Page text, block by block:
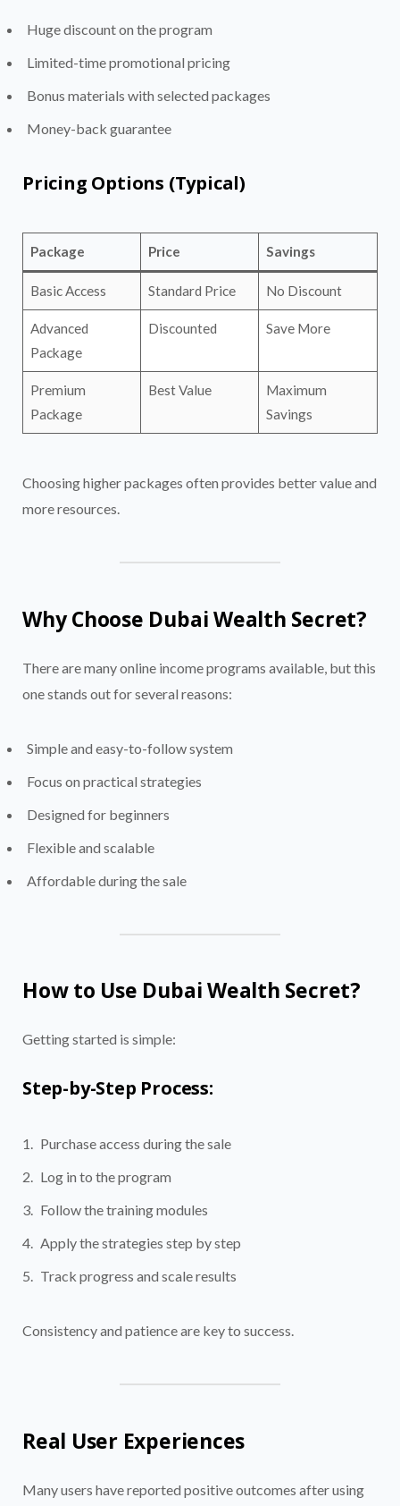
Huge discount on the program
Limited-time promotional pricing
Bonus materials with selected packages
Money-back guarantee
Pricing Options (Typical)
Package Price Savings
Basic Access Standard Price No Discount
Advanced
Package
Discounted Save More
Premium
Package
Best Value
Maximum
Savings
Choosing higher packages often provides better value and
more resources.
Why Choose Dubai Wealth Secret?
There are many online income programs available, but this
one stands out for several reasons:
Simple and easy-to-follow system
Focus on practical strategies
Designed for beginners
Flexible and scalable
Affordable during the sale
How to Use Dubai Wealth Secret?
Getting started is simple:
Step-by-Step Process:
Purchase access during the sale
Log in to the program
Follow the training modules
Apply the strategies step by step
Track progress and scale results
Consistency and patience are key to success.
Real User Experiences
Many users have reported positive outcomes after using